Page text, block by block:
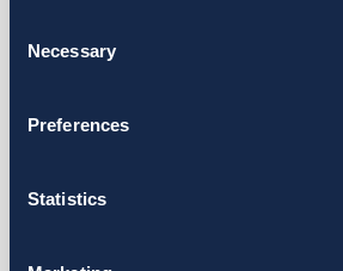
Selection
Necessary
Preferences
Statistics